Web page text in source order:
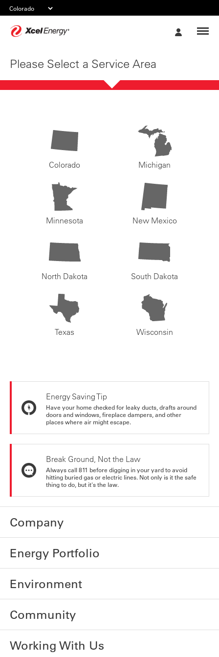
Please Select a Service Area
Colorado Michigan
Minnesota New Mexico
North Dakota South Dakota
Texas Wisconsin
Energy Saving Tip
Have your home checked for leaky ducts, drafts around
doors and windows, fireplace dampers, and other
places where air might escape.
Break Ground, Not the Law
Always call 811 before digging in your yard to avoid
hitting buried gas or electric lines. Not only is it the safe
thing to do, but it's the law.
Company
Energy Portfolio
Environment
Community
Working With Us